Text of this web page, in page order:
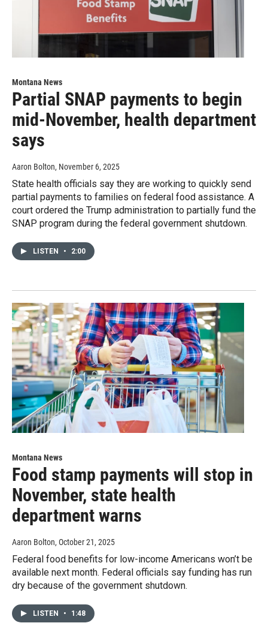
Montana News
Partial SNAP payments to begin
mid-November, health department
says
Aaron Bolton, November 6, 2025
State health officials say they are working to quickly send
partial payments to families on federal food assistance. A
court ordered the Trump administration to partially fund the
SNAP program during the federal government shutdown.
LISTEN • 2:00
Montana News
Food stamp payments will stop in
November, state health
department warns
Aaron Bolton, October 21, 2025
Federal food benefits for low-income Americans won’t be
available next month. Federal officials say funding has run
dry because of the government shutdown.
LISTEN • 1:48